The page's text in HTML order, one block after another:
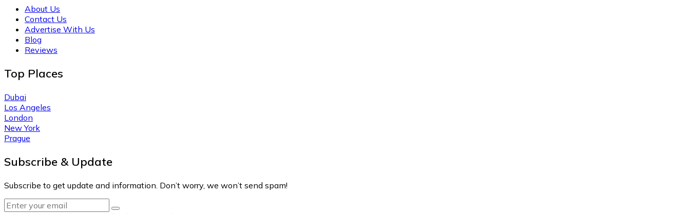
About Us
Contact Us
Advertise With Us
Blog
Reviews
Top Places
Dubai
Los Angeles
London
New York
Prague
Subscribe & Update
Subscribe to get update and information. Don’t worry, we won’t send spam!